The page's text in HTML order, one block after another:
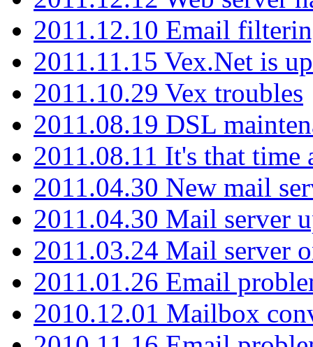
2011.12.10 Email
2011.11.15 Vex.Net is
2011.10.29 Vex troubles
2011.08.19 DSL
2011.08.11 It's that time
2011.04.30 New mail
2011.04.30 Mail server
2011.03.24 Mail server
2011.01.26 Email
2010.12.01 Mailbox